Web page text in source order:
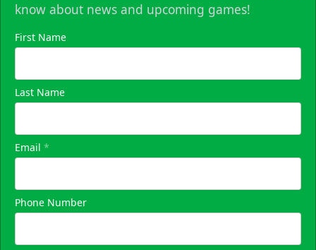
know about news and upcoming games!
First Name
Last Name
Email *
Phone Number